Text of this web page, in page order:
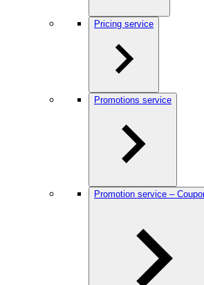
Pricing service
Promotions service
Promotion service –